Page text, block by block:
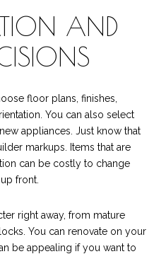
AND
floor plans, finishes,
You can also select
appliances. Just know that
markups. Items that are
can be costly to change
front.
right away, from mature
You can renovate on your
be appealing if you want to